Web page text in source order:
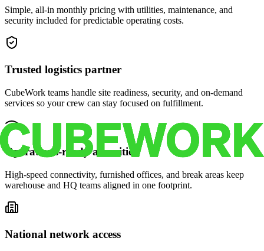
Simple, all-in monthly pricing with utilities, maintenance, and
security included for predictable operating costs.
Trusted logistics partner
CubeWork teams handle site readiness, security, and on-demand
services so your crew can stay focused on fulfillment.
Operations-ready amenities
High-speed connectivity, furnished offices, and break areas keep
warehouse and HQ teams aligned in one footprint.
National network access